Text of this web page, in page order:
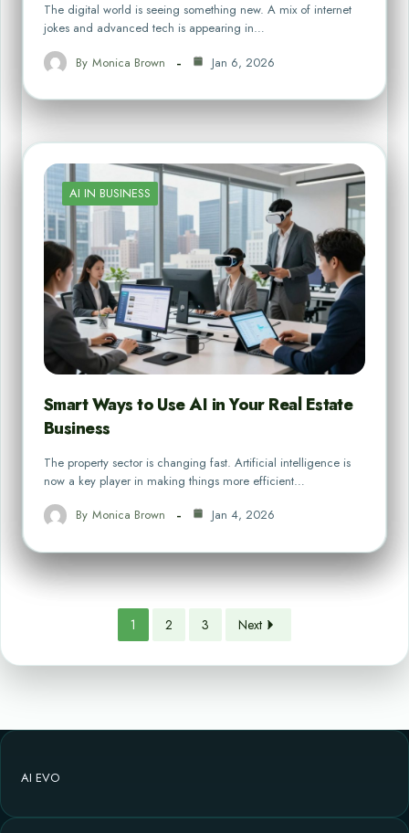
The digital world is seeing something new. A mix of internet
jokes and advanced tech is appearing in…
By Monica Brown Jan 6, 2026
AI IN BUSINESS
Smart Ways to Use AI in Your Real Estate
Business
The property sector is changing fast. Artificial intelligence is
now a key player in making things more efficient…
By Monica Brown Jan 4, 2026
1 2 3 Next
AI EVO